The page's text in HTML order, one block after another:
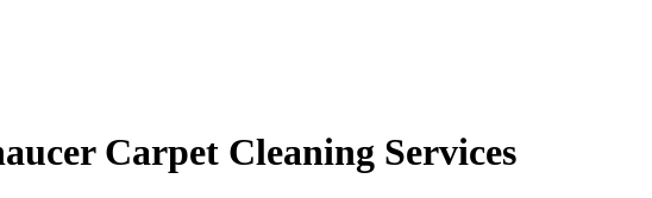
Carpet Cleaning Services